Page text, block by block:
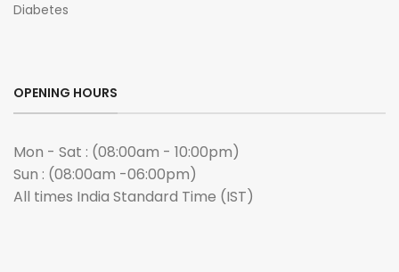
Diabetes
OPENING HOURS
Mon - Sat : (08:00am - 10:00pm)
Sun : (08:00am -06:00pm)
All times India Standard Time (IST)